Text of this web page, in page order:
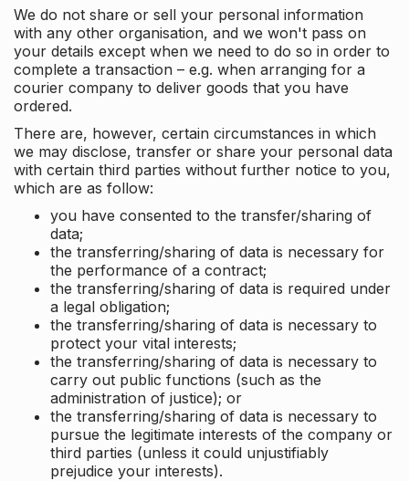
We do not share or sell your personal information
with any other organisation, and we won't pass on
your details except when we need to do so in order to
complete a transaction – e.g. when arranging for a
courier company to deliver goods that you have
ordered.
There are, however, certain circumstances in which
we may disclose, transfer or share your personal data
with certain third parties without further notice to you,
which are as follow:
you have consented to the transfer/sharing of
data;
the transferring/sharing of data is necessary for
the performance of a contract;
the transferring/sharing of data is required under
a legal obligation;
the transferring/sharing of data is necessary to
protect your vital interests;
the transferring/sharing of data is necessary to
carry out public functions (such as the
administration of justice); or
the transferring/sharing of data is necessary to
pursue the legitimate interests of the company or
third parties (unless it could unjustifiably
prejudice your interests).